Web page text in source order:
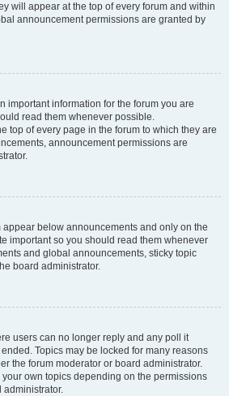
will appear at the top of every forum and within
announcement permissions are granted by
important information for the forum you are
read them whenever possible.
top of every page in the forum to which they are
announcement permissions are
below announcements and only on the
important so you should read them whenever
and global announcements, sticky topic
board administrator.
users can no longer reply and any poll it
Topics may be locked for many reasons
the forum moderator or board administrator.
own topics depending on the permissions
administrator.